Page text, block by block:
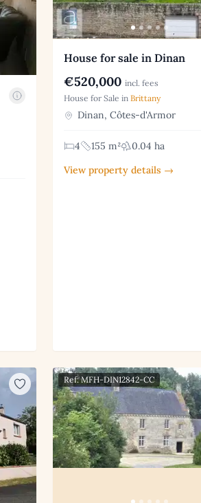
House for sale in Dinan
€520,000 incl. fees
House for Sale in Brittany
Dinan, Côtes-d'Armor
4 155 m²
0.04 ha
View property details →
Ref: MFH-DIN12842-CC